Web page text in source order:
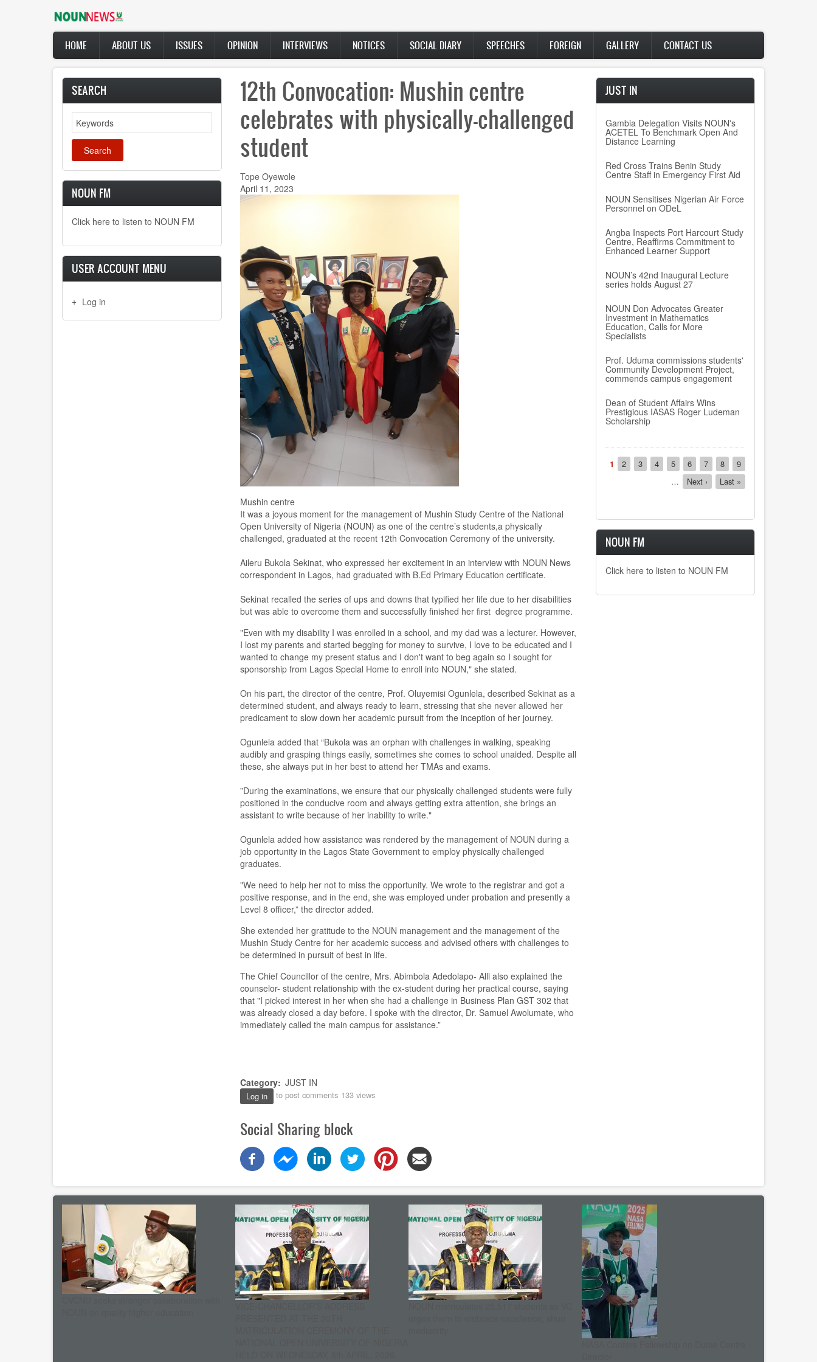
Main
navigation
HOME ABOUT US ISSUES OPINION INTERVIEWS NOTICES SOCIAL DIARY SPEECHES FOREIGN GALLERY CONTACT US
SEARCH
Search
NOUN FM
Click here to listen to NOUN FM
USER ACCOUNT MENU
Log in
12th Convocation: Mushin centre
celebrates with physically-challenged
student
Tope Oyewole
April 11, 2023
Mushin centre
It was a joyous moment for the management of Mushin Study Centre of the National
Open University of Nigeria (NOUN) as one of thecentre’s students,aphysically
challenged, graduated at therecent12th Convocation Ceremony of the university.
Aileru Bukola Sekinat, who expressed her excitement in an interview with NOUN News
correspondent in Lagos, had graduated with B.Ed Primary Education certificate.
Sekinat recalled the series of ups and downs that typified her life due to her disabilities
but was able to overcome them and successfully finished her first degree programme.
"Even with my disability I was enrolled in a school, and my dad was a lecturer. However,
I lost my parents and started begging for money to survive, I love to be educated and I
wanted to change my present status and I don't want to beg again so I soughtfor
sponsorship from Lagos Special Home to enroll into NOUN," she stated.
On his part, the director of the centre, Prof. Oluyemisi Ogunlela, described Sekinatas a
determined student, and always ready to learn, stressing that she never allowed her
predicament to slow down her academic pursuit from the inception of her journey.
Ogunlelaadded that “Bukola was an orphan with challenges in walking, speaking
audibly and grasping things easily, sometimes she comes to school unaided. Despite all
these, she always put in her best to attend her TMAs and exams.
”During the examinations, we ensure that our physically challenged students were fully
positioned in the conducive room and always getting extra attention, she brings an
assistant to write because of her inability to write."
Ogunlela added how assistance was rendered by the management of NOUN during a
job opportunity in the Lagos State Government to employ physically challenged
graduates.
"We need to help her not to miss the opportunity. We wrote to the registrar and got a
positive response, and in the end, she was employed under probation and presently a
Level 8 officer,” the director added.
She extended her gratitude to the NOUN management and the management of the
Mushin Study Centre for her academic success and advised others with challenges to
be determined in pursuit of best in life.
The Chief Councillor of the centre, Mrs. Abimbola Adedolapo- Alli also explained the
counselor- student relationship with the ex-student during her practical course, saying
that "I picked interest in her when she had a challenge in Business Plan GST302 that
was already closed a day before. I spoke with the director, Dr. Samuel Awolumate, who
immediately called the main campus for assistance.”
Category JUST IN
Log in to post comments 133 views
Social Sharing block
JUST IN
Gambia Delegation Visits NOUN's
ACETEL To Benchmark Open And
Distance Learning
Red Cross Trains Benin Study
Centre Staff in Emergency First Aid
NOUN Sensitises Nigerian Air Force
Personnel on ODeL
Angba Inspects Port Harcourt Study
Centre, Reaffirms Commitment to
Enhanced Learner Support
NOUN’s 42nd Inaugural Lecture
series holds August 27
NOUN Don Advocates Greater
Investment in Mathematics
Education, Calls for More
Specialists
Prof. Uduma commissions students'
Community Development Project,
commends campus engagement
Dean of Student Affairs Wins
Prestigious IASAS Roger Ludeman
Scholarship
Pagination
Current
page
1 Page
2 Page
3 Page
4 Page
5 Page
6 Page
7 Page
8 Page
9
…
Next
page
Next ›
Last
page
Last »
NOUN FM
Click here to listen to NOUN FM